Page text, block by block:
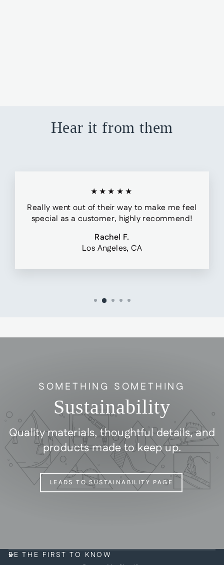
Hear it from them
★★★★★
Really went out of their way to make me feel
special as a customer, highly recommend!
Rachel F.
Los Angeles, CA
SOMETHING SOMETHING
Sustainability
Quality materials, thoughtful details, and
products made to keep up.
LEADS TO SUSTAINABILITY PAGE
BE THE FIRST TO KNOW